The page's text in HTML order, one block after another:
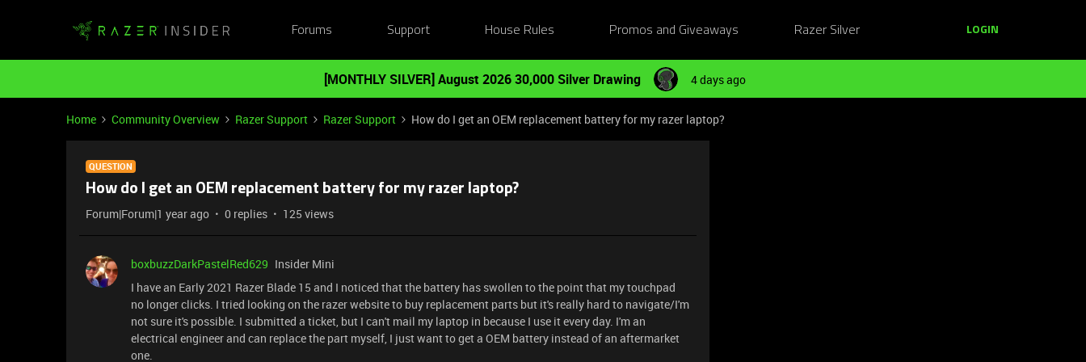
Forums Support House Rules Promos and Giveaways Razer Silver LOGIN
[MONTHLY SILVER] August 2026 30,000 Silver Drawing 4 days ago
Home Community Overview Razer Support Razer Support How do I get an OEM replacement battery for my razer laptop?
QUESTION
How do I get an OEM replacement battery for my razer laptop?
Forum|Forum|1 year ago 0 replies 125 views
boxbuzzDarkPastelRed629 Insider Mini
I have an Early 2021 Razer Blade 15 and I noticed that the battery has swollen to the point that my touchpad
no longer clicks. I tried looking on the razer website to buy replacement parts but it's really hard to navigate/I'm
not sure it's possible. I submitted a ticket, but I can't mail my laptop in because I use it every day. I'm an
electrical engineer and can replace the part myself, I just want to get a OEM battery instead of an aftermarket
one.